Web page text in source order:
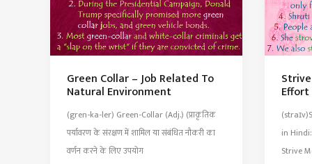
Green Collar – Job Related To
Natural Environment
(gren-ka-ler) Green-Collar (Adj.) (प्राकृतिक
पर्यावरण के संरक्षण में शामिल या संबंधित नौकरी का
वर्णन करने के लिए उपयोग
in
Strive